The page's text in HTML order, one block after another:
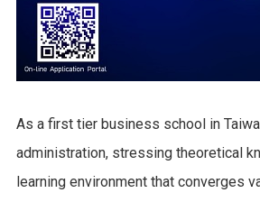
As a first tier business school in
administration, stressing theoretical
learning environment that converges